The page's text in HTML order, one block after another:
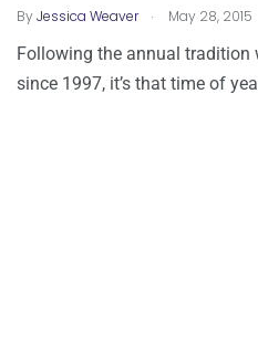
ByJessica Weaver . May 28, 2015
Following the annual tradition
since 1997, it’s that time of